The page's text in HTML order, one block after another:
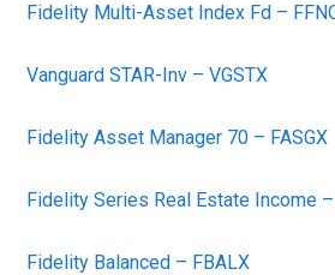
Fidelity Multi-Asset Index Fd –
Vanguard STAR-Inv – VGSTX
Fidelity Asset Manager 70 – FASGX
Fidelity Series Real Estate Income –
Fidelity Balanced – FBALX